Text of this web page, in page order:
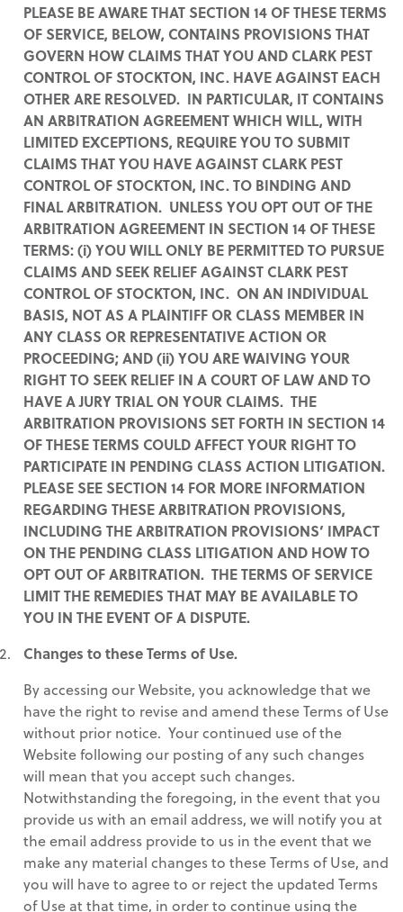
PLEASE BE AWARE THAT SECTION 14 OF THESE TERMS
OF SERVICE, BELOW, CONTAINS PROVISIONS THAT
GOVERN HOW CLAIMS THAT YOU AND CLARK PEST
CONTROL OF STOCKTON, INC. HAVE AGAINST EACH
OTHER ARE RESOLVED. IN PARTICULAR, IT CONTAINS
AN ARBITRATION AGREEMENT WHICH WILL, WITH
LIMITED EXCEPTIONS, REQUIRE YOU TO SUBMIT
CLAIMS THAT YOU HAVE AGAINST CLARK PEST
CONTROL OF STOCKTON, INC. TO BINDING AND
FINAL ARBITRATION. UNLESS YOU OPT OUT OF THE
ARBITRATION AGREEMENT IN SECTION 14 OF THESE
TERMS: (i) YOU WILL ONLY BE PERMITTED TO PURSUE
CLAIMS AND SEEK RELIEF AGAINST CLARK PEST
CONTROL OF STOCKTON, INC. ON AN INDIVIDUAL
BASIS, NOT AS A PLAINTIFF OR CLASS MEMBER IN
ANY CLASS OR REPRESENTATIVE ACTION OR
PROCEEDING; AND (ii) YOU ARE WAIVING YOUR
RIGHT TO SEEK RELIEF IN A COURT OF LAW AND TO
HAVE A JURY TRIAL ON YOUR CLAIMS. THE
ARBITRATION PROVISIONS SET FORTH IN SECTION 14
OF THESE TERMS COULD AFFECT YOUR RIGHT TO
PARTICIPATE IN PENDING CLASS ACTION LITIGATION.
PLEASE SEE SECTION 14 FOR MORE INFORMATION
REGARDING THESE ARBITRATION PROVISIONS,
INCLUDING THE ARBITRATION PROVISIONS’ IMPACT
ON THE PENDING CLASS LITIGATION AND HOW TO
OPT OUT OF ARBITRATION. THE TERMS OF SERVICE
LIMIT THE REMEDIES THAT MAY BE AVAILABLE TO
YOU IN THE EVENT OF A DISPUTE.
Changes to these Terms of Use.
By accessing our Website, you acknowledge that we
have the right to revise and amend these Terms of Use
without prior notice. Your continued use of the
Website following our posting of any such changes
will mean that you accept such changes.
Notwithstanding the foregoing, in the event that you
provide us with an email address, we will notify you at
the email address provide to us in the event that we
make any material changes to these Terms of Use, and
you will have to agree to or reject the updated Terms
of Use at that time, in order to continue using the